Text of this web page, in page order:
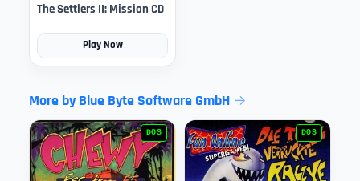
The Settlers II: Mission CD
Play Now
More by Blue Byte Software GmbH
DOS DOS